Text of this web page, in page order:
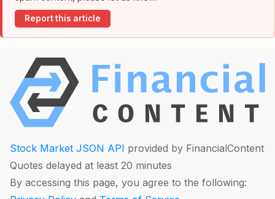
Report this article
Stock Market JSON API provided by FinancialContent
Quotes delayed at least 20 minutes
By accessing this page, you agree to the following: